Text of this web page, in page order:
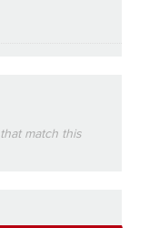
match this